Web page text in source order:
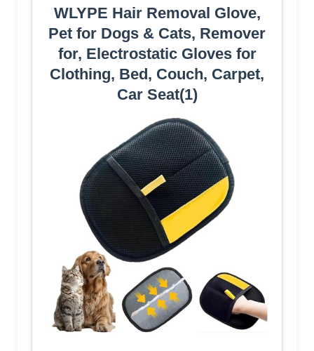
WLYPE Hair Removal Glove,
Pet for Dogs & Cats, Remover
for, Electrostatic Gloves for
Clothing, Bed, Couch, Carpet,
Car Seat(1)